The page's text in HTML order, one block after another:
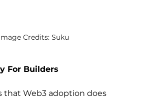
Credits: Suku
For Builders
that Web3 adoption does